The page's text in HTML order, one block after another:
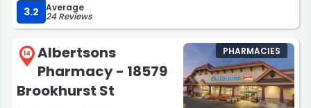
3.2 Average
24 Reviews
14
Albertsons
Pharmacy - 18579
Brookhurst St
PHARMACIES